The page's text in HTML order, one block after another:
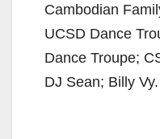
Cambodian
UCSD Dance
Dance Troupe;
DJ Sean; Billy Vy.